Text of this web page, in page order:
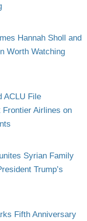
Hannah Sholl and
Worth Watching
ACLU File
Airlines on
Syrian Family
Trump’s
Fifth Anniversary